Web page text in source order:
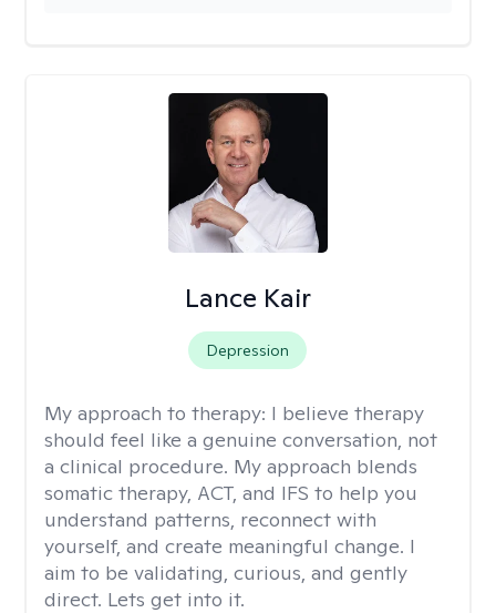
Lance Kair
Depression
My approach to therapy: I believe therapy
should feel like a genuine conversation, not
a clinical procedure. My approach blends
somatic therapy, ACT, and IFS to help you
understand patterns, reconnect with
yourself, and create meaningful change. I
aim to be validating, curious, and gently
direct. Lets get into it.